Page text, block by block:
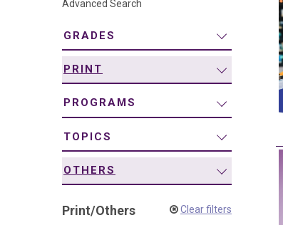
Advanced Search
GRADES
PRINT
PROGRAMS
TOPICS
OTHERS
Print/Others Clear filters